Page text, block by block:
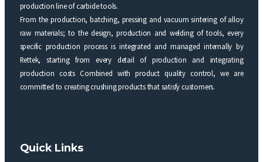
production line of carbide tools.
From the production, batching, pressing and vacuum sintering of alloy
raw materials; to the design, production and welding of tools, every
specific production process is integrated and managed internally by
Rettek, starting from every detail of production and integrating
production costs Combined with product quality control, we are
committed to creating crushing products that satisfy customers.
Quick Links